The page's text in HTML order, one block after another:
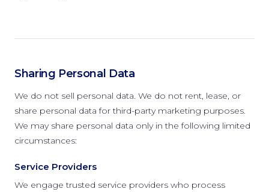
Sharing Personal Data
We do not sell personal data. We do not rent, lease, or
share personal data for third-party marketing purposes.
We may share personal data only in the following limited
circumstances:
Service Providers
We engage trusted service providers who process